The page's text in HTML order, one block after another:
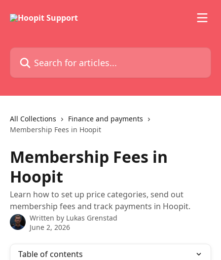
Search for articles...
All Collections
Finance and payments
Membership Fees in Hoopit
Membership Fees in
Hoopit
Learn how to set up price categories, send out
membership fees and track payments in Hoopit.
Written by Lukas Grenstad
June 2, 2026
Table of contents